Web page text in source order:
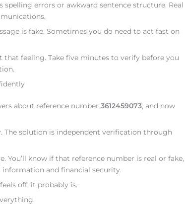
spelling errors or awkward sentence structure. Real
is fake. Sometimes you do need to act fast on
feeling. Take five minutes to verify before you
about reference number 3612459073, and now
The solution is independent verification through
You’ll know if that reference number is real or fake,
information and financial security.
off, it probably is.